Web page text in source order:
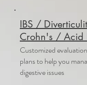
IBS /
Crohn's / Acid
Customized
plans to help you
digestive issues